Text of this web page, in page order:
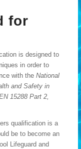
for
is designed to
in order to
with theNational
and Safety in
15288 Part 2,
qualification is a
be to become an
Lifeguard and